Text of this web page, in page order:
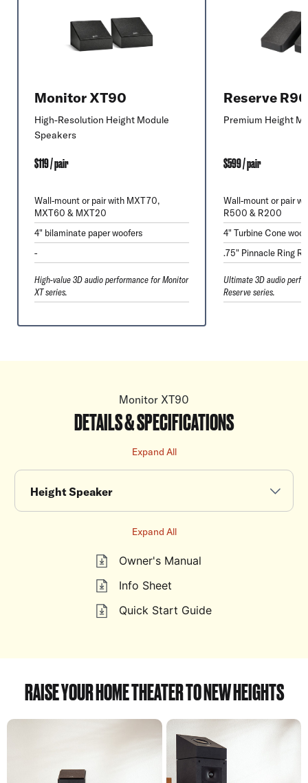
Monitor XT90
High-Resolution Height Module
Speakers
$119 / pair
Wall-mount or pair with MXT70,
MXT60 & MXT20
4" bilaminate paper woofers
-
High-value 3D audio performance for Monitor
XT series.
Reserve
Premium Height
$599 / pair
Wall-mount or pair
R500 & R200
4" Turbine Cone
.75" Pinnacle Ring
Ultimate 3D audio
Reserve series.
Monitor XT90
DETAILS & SPECIFICATIONS
Owner's Manual
Info Sheet
Quick Start Guide
Expand All
Height Speaker
Expand All
RAISE YOUR HOME THEATER TO NEW HEIGHTS